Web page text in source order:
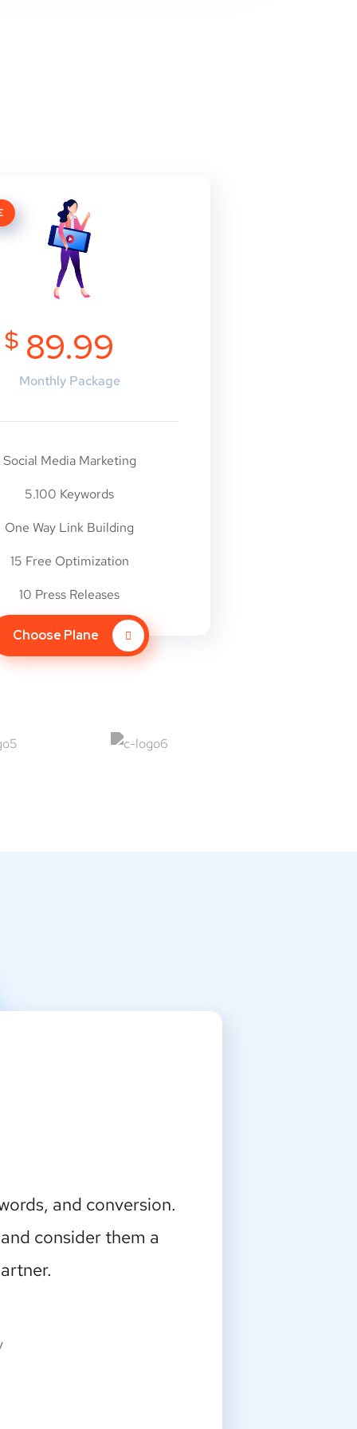
$ 89.99
Monthly Package
Social Media Marketing
5.100 Keywords
One Way Link Building
15 Free Optimization
10 Press Releases
Choose Plane
and conversion.
consider them a